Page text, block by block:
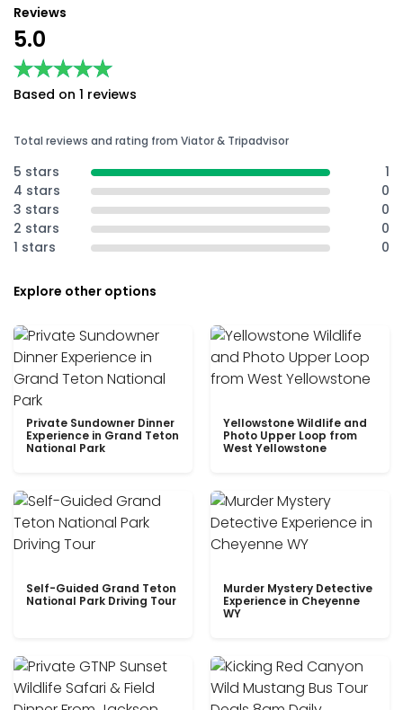
Reviews
5.0
★★★★★
★★★★★
Based on 1 reviews
Total reviews and rating from Viator & Tripadvisor
5 stars
1
4 stars
0
3 stars
0
2 stars
0
1 stars
0
Explore other options
Private Sundowner Dinner
Experience in Grand Teton
National Park
Yellowstone Wildlife and
Photo Upper Loop from
West Yellowstone
Self-Guided Grand Teton
National Park Driving Tour
Murder Mystery Detective
Experience in Cheyenne
WY